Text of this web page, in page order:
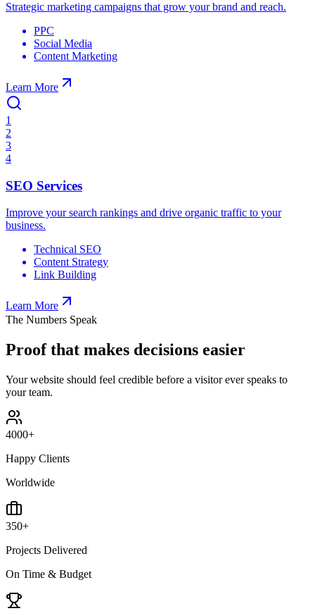
Strategic marketing campaigns that grow your brand and reach.
PPC
Social Media
Content Marketing
Learn More
1
2
3
4
SEO Services
Improve your search rankings and drive organic traffic to your
business.
Technical SEO
Content Strategy
Link Building
Learn More
The Numbers Speak
Proof that makes decisions easier
Your website should feel credible before a visitor ever speaks to
your team.
4000+
Happy Clients
Worldwide
350+
Projects Delivered
On Time & Budget